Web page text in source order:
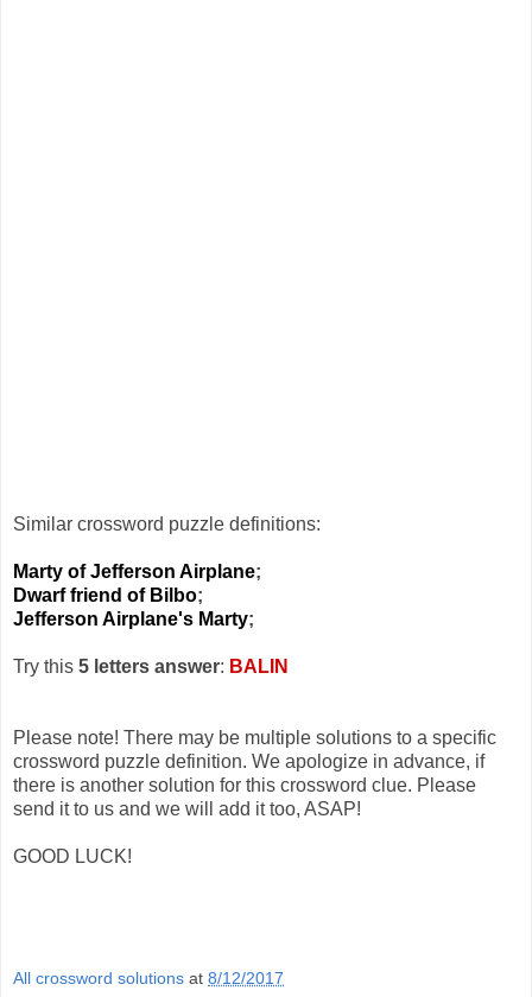
Similar crossword puzzle definitions:
Marty of Jefferson Airplane;
Dwarf friend of Bilbo;
Jefferson Airplane's Marty;
Try this 5 letters answer: BALIN
Please note! There may be multiple solutions to a specific
crossword puzzle definition. We apologize in advance, if
there is another solution for this crossword clue. Please
send it to us and we will add it too, ASAP!
GOOD LUCK!
All crossword solutions at 8/12/2017